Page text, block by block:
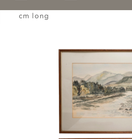
cm long